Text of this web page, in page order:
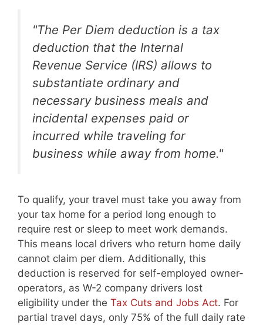
"The Per Diem deduction is a tax
deduction that the Internal
Revenue Service (IRS) allows to
substantiate ordinary and
necessary business meals and
incidental expenses paid or
incurred while traveling for
business while away from home."
To qualify, your travel must take you away from
your tax home for a period long enough to
require rest or sleep to meet work demands.
This means local drivers who return home daily
cannot claim per diem. Additionally, this
deduction is reserved for self-employed owner-
operators, as W-2 company drivers lost
eligibility under the Tax Cuts and Jobs Act. For
partial travel days, only 75% of the full daily rate